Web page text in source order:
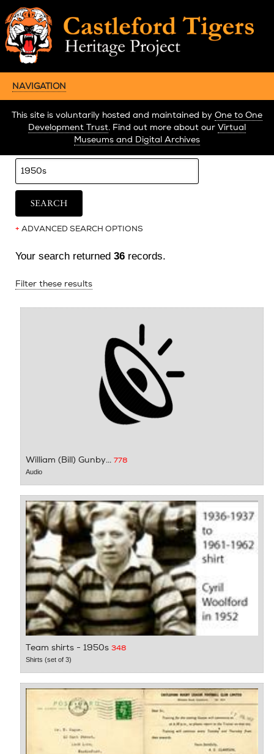
NAVIGATION
This site is voluntarily hosted and maintained by One to One
Development Trust. Find out more about our Virtual
Museums and Digital Archives
+ ADVANCED SEARCH OPTIONS
Your search returned 36 records.
Filter these results
William (Bill) Gunby... 778
Audio
Team shirts - 1950s 348
Shirts (set of 3)